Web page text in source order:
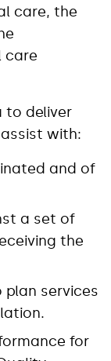
care, the
care
to deliver
with:
and of
a set of
the
services
for